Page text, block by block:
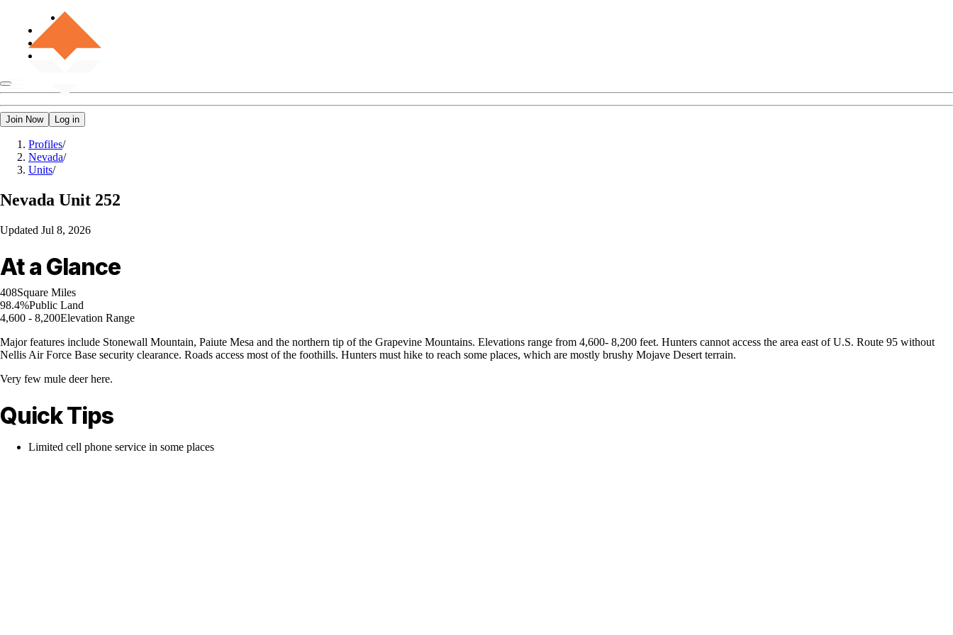
Join Now Log in
Profiles/
Nevada/
Units/
Nevada Unit 252
Updated Jul 8, 2026
At a Glance
408Square Miles
98.4%Public Land
4,600 - 8,200Elevation Range
Major features include Stonewall Mountain, Paiute Mesa and the northern tip of the Grapevine Mountains. Elevations range from 4,600- 8,200 feet. Hunters cannot access the area east of U.S. Route 95 without
Nellis Air Force Base security clearance. Roads access most of the foothills. Hunters must hike to reach some places, which are mostly brushy Mojave Desert terrain.
Very few mule deer here.
Quick Tips
Limited cell phone service in some places